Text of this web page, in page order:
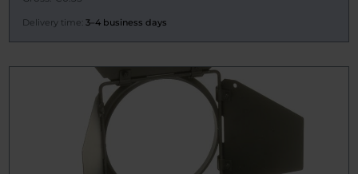
Delivery time: 3–4 business days